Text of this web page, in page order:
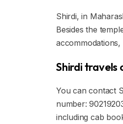
Shirdi, in
Besides the
Shirdi travels
You can contact
number:
including cab